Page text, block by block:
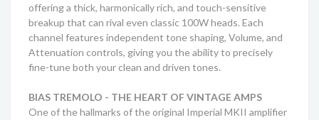
offering a thick, harmonically rich, and touch-sensitive
breakup that can rival even classic 100W heads. Each
channel features independent tone shaping, Volume, and
Attenuation controls, giving you the ability to precisely
fine-tune both your clean and driven tones.
BIAS TREMOLO - THE HEART OF VINTAGE AMPS
One of the hallmarks of the original Imperial MKII amplifier